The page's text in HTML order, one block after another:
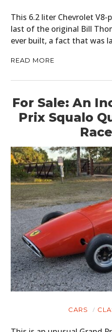
This 6.2 liter Chevrolet
last of the original Bill
ever built, a fact that was
READ MORE
For Sale: An
Prix Squalo
CARS